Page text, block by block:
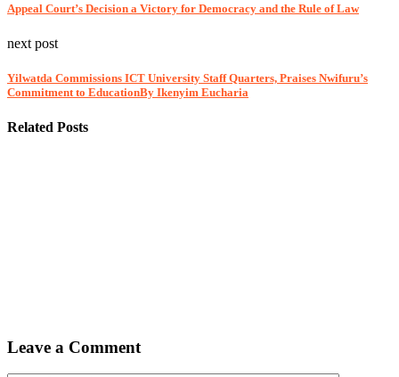
Appeal Court’s Decision a Victory for Democracy and the Rule of Law
next post
Yilwatda Commissions ICT University Staff Quarters, Praises Nwifuru’s
Commitment to EducationBy Ikenyim Eucharia
Related Posts
Leave a Comment